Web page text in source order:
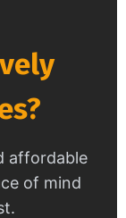
affordable
of mind